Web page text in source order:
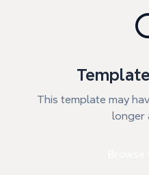
This template may
longer